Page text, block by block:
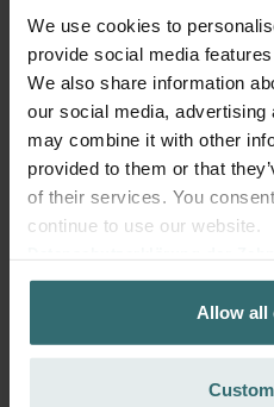
We use cookies to
provide social media
We also share information
our social media,
may combine it with other
provided to them or that
of their services. You
continue to use our website.
Zehnder Group AG: Data
Zehnder Group België nv/sa:
Zehnder Group Czech
Zehnder Group France:
Allow all
Get your product with a
exclusively for private
81.25 95.59